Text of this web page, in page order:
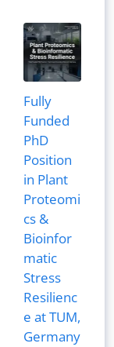
Fully
Funded
PhD
Position
in Plant
Proteomi
cs &
Bioinfor
matic
Stress
Resilienc
e at TUM,
Germany